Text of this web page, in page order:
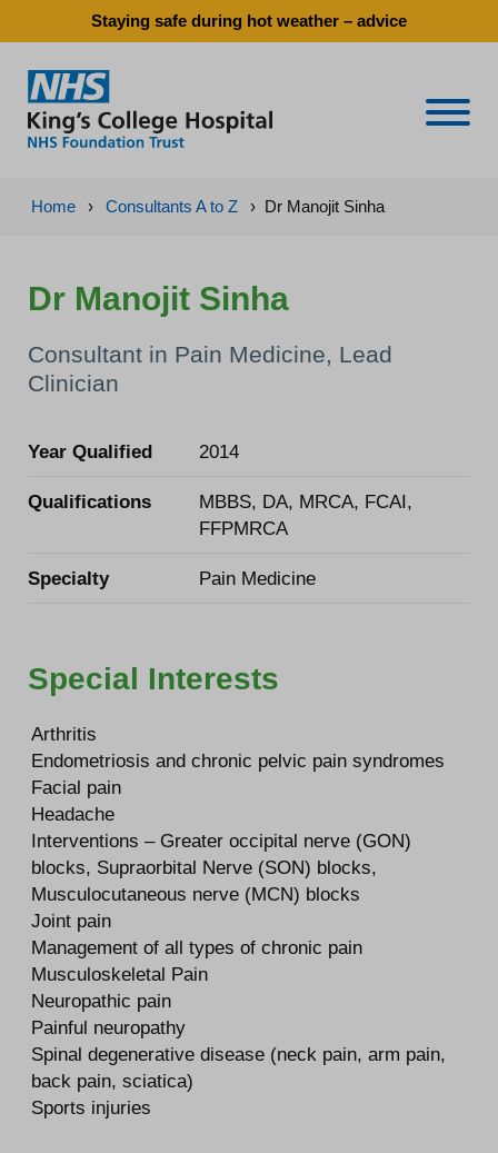
Staying safe during hot weather – advice
Home › Consultants A to Z › Dr Manojit Sinha
Dr Manojit Sinha
Consultant in Pain Medicine, Lead
Clinician
Year Qualified 2014
Qualifications
MBBS, DA, MRCA, FCAI,
FFPMRCA
Specialty Pain Medicine
Special Interests
Arthritis
Endometriosis and chronic pelvic pain syndromes
Facial pain
Headache
Interventions – Greater occipital nerve (GON)
blocks, Supraorbital Nerve (SON) blocks,
Musculocutaneous nerve (MCN) blocks
Joint pain
Management of all types of chronic pain
Musculoskeletal Pain
Neuropathic pain
Painful neuropathy
Spinal degenerative disease (neck pain, arm pain,
back pain, sciatica)
Sports injuries